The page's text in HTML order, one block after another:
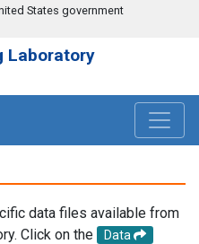
States government
Laboratory
data files available from
Click on the
Data